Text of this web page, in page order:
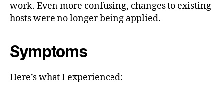
work. Even more confusing, changes to existing
hosts were no longer being applied.
Symptoms
Here’s what I experienced: